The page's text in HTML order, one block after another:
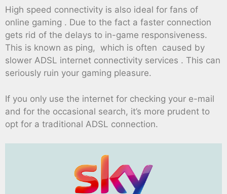
High speed connectivity is also ideal for fans of
online gaming . Due to the fact a faster connection
gets rid of the delays to in-game responsiveness.
This is known as ping, which is often caused by
slower ADSL internet connectivity services . This can
seriously ruin your gaming pleasure.
If you only use the internet for checking your e-mail
and for the occasional search, it’s more prudent to
opt for a traditional ADSL connection.